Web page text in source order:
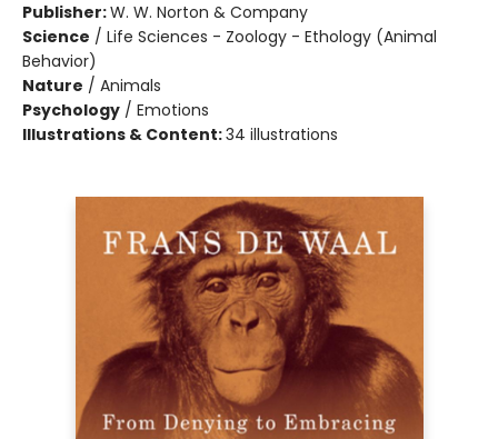
Publisher:W. W. Norton & Company
Science / Life Sciences - Zoology - Ethology (Animal
Behavior)
Nature / Animals
Psychology / Emotions
Illustrations & Content:34 illustrations